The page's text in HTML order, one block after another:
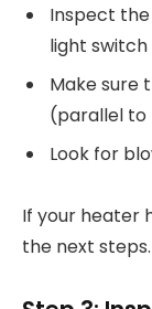
Inspect
light
Make sure
(parallel to
Look for
If your heater
the next steps.